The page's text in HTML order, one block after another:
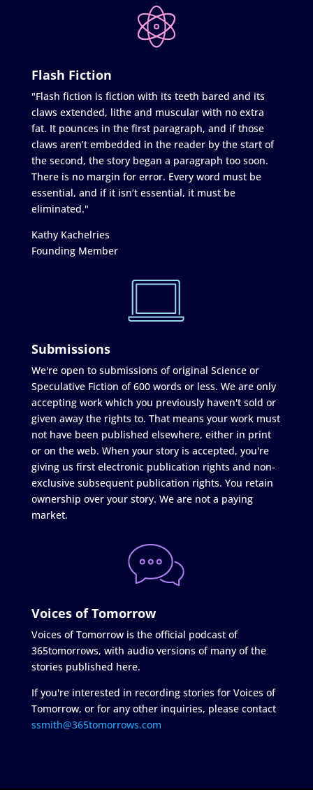
Flash Fiction
"Flash fiction is fiction with its teeth bared and its
claws extended, lithe and muscular with no extra
fat. It pounces in the first paragraph, and if those
claws aren’t embedded in the reader by the start of
the second, the story began a paragraph too soon.
There is no margin for error. Every word must be
essential, and if it isn’t essential, it must be
eliminated."
Kathy Kachelries
Founding Member
Submissions
We're open to submissions of original Science or
Speculative Fiction of 600 words or less. We are only
accepting work which you previously haven't sold or
given away the rights to. That means your work must
not have been published elsewhere, either in print
or on the web. When your story is accepted, you're
giving us first electronic publication rights and non-
exclusive subsequent publication rights. You retain
ownership over your story. We are not a paying
market.
Voices of Tomorrow
Voices of Tomorrow is the official podcast of
365tomorrows, with audio versions of many of the
stories published here.
If you're interested in recording stories for Voices of
Tomorrow, or for any other inquiries, please contact
ssmith@365tomorrows.com